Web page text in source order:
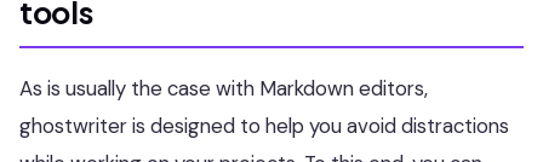
tools
As is usually the case with Markdown editors,
ghostwriter is designed to help you avoid distractions